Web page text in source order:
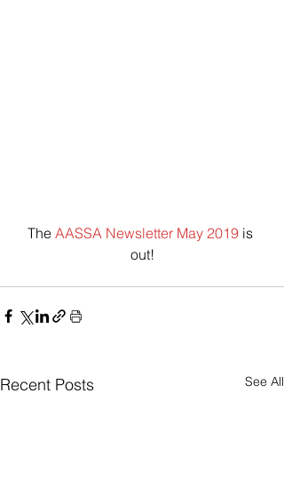
The AASSA Newsletter May 2019 is
out!
Recent Posts See All